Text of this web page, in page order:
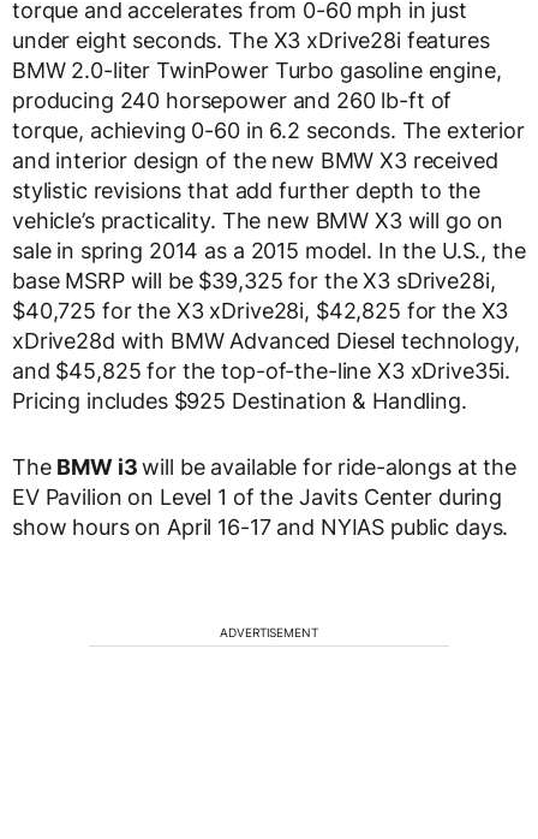
torque and accelerates from 0-60 mph in just
under eight seconds. The X3 xDrive28i features
BMW 2.0-liter TwinPower Turbo gasoline engine,
producing 240 horsepower and 260 lb-ft of
torque, achieving 0-60 in 6.2 seconds. The exterior
and interior design of the new BMW X3 received
stylistic revisions that add further depth to the
vehicle’s practicality. The new BMW X3 will go on
sale in spring 2014 as a 2015 model. In the U.S., the
base MSRP will be $39,325 for the X3 sDrive28i,
$40,725 for the X3 xDrive28i, $42,825 for the X3
xDrive28d with BMW Advanced Diesel technology,
and $45,825 for the top-of-the-line X3 xDrive35i.
Pricing includes $925 Destination & Handling.
The BMW i3will be available for ride-alongs at the
EV Pavilion on Level 1 of the Javits Center during
show hours on April 16-17 and NYIAS public days.
ADVERTISEMENT